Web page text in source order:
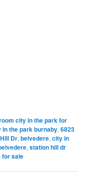
city in the park for
in the park burnaby,6823
Dr,belvedere,city in
,station hill dr
for sale